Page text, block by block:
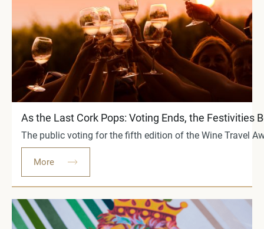
As the Last Cork Pops: Voting Ends, the Festivities
The public voting for the fifth edition of the Wine Travel
More